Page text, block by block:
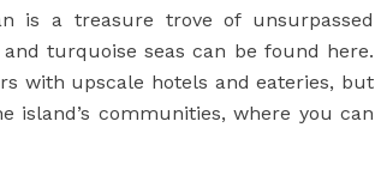
is a treasure trove of unsurpassed
turquoise seas can be found here.
with upscale hotels and eateries, but
island’s communities, where you can